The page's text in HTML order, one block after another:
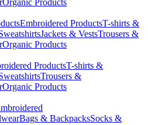
Organic Products
Embroidered ProductsT-shirts &
Jackets & VestsTrousers &
Organic Products
ProductsT-shirts &
Trousers &
Organic Products
Bags & BackpacksSocks &